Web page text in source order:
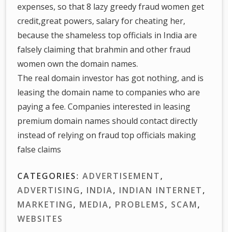
expenses, so that 8 lazy greedy fraud women get
credit,great powers, salary for cheating her,
because the shameless top officials in India are
falsely claiming that brahmin and other fraud
women own the domain names.
The real domain investor has got nothing, and is
leasing the domain name to companies who are
paying a fee. Companies interested in leasing
premium domain names should contact directly
instead of relying on fraud top officials making
false claims
CATEGORIES: ADVERTISEMENT,
ADVERTISING, INDIA, INDIAN INTERNET,
MARKETING, MEDIA, PROBLEMS, SCAM,
WEBSITES